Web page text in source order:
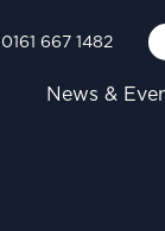
0161 667 1482
News &